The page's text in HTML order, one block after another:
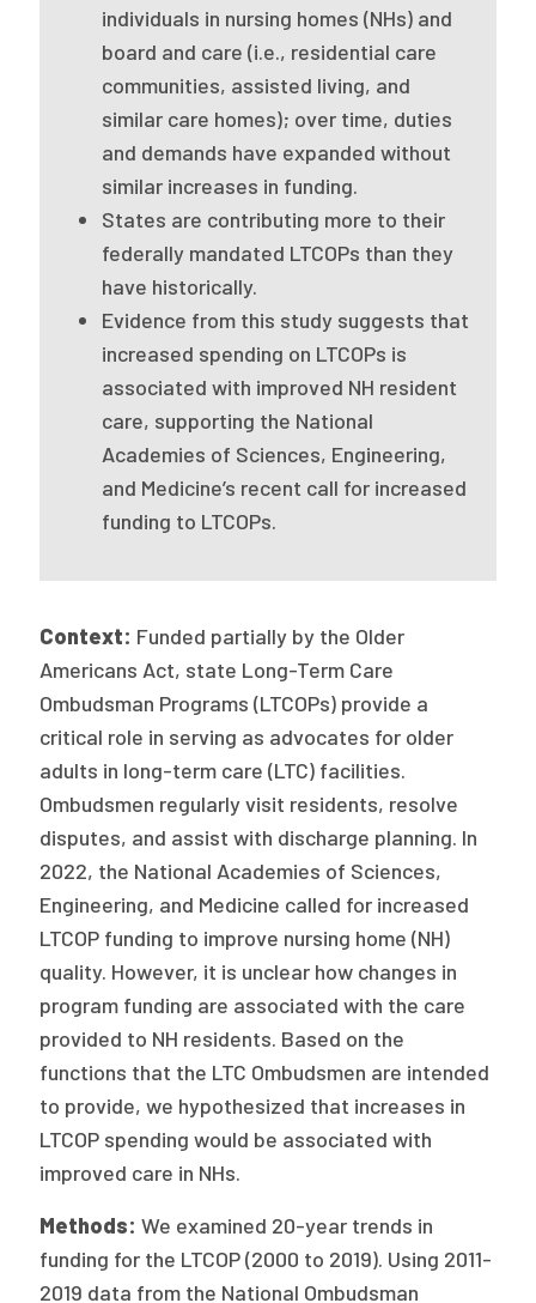
Our History
Board of Directors
2026 Racial Equity Statement of Purpose
Contact
The Milbank Quarterly
individuals in nursing homes (NHs) and
board and care (i.e., residential care
communities, assisted living, and
similar care homes); over time, duties
and demands have expanded without
similar increases in funding.
States are contributing more to their
federally mandated LTCOPs than they
have historically.
Evidence from this study suggests that
increased spending on LTCOPs is
associated with improved NH resident
care, supporting the National
Academies of Sciences, Engineering,
and Medicine’s recent call for increased
funding to LTCOPs.
Context: Funded partially by the Older
Americans Act, state Long-Term Care
Ombudsman Programs (LTCOPs) provide a
critical role in serving as advocates for older
adults in long-term care (LTC) facilities.
Ombudsmen regularly visit residents, resolve
disputes, and assist with discharge planning. In
2022, the National Academies of Sciences,
Engineering, and Medicine called for increased
LTCOP funding to improve nursing home (NH)
quality. However, it is unclear how changes in
program funding are associated with the care
provided to NH residents. Based on the
functions that the LTC Ombudsmen are intended
to provide, we hypothesized that increases in
LTCOP spending would be associated with
improved care in NHs.
Methods:We examined 20-year trends in
funding for the LTCOP (2000 to 2019). Using 2011-
2019 data from the National Ombudsman